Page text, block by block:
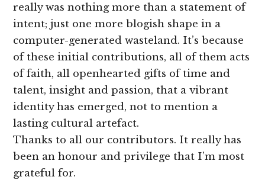
really was nothing more than a statement of
intent; just one more blogish shape in a
computer-generated wasteland. It’s because
of these initial contributions, all of them acts
of faith, all openhearted gifts of time and
talent, insight and passion, that a vibrant
identity has emerged, not to mention a
lasting cultural artefact.
Thanks to all our contributors. It really has
been an honour and privilege that I’m most
grateful for.